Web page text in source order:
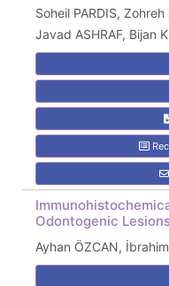
Soheil PARDIS,
Javad ASHRAF, Bijan
Odontogenic
Ayhan ÖZCAN,